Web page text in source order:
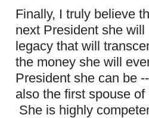
Finally, I truly believe
next President she
legacy that will
the money she will
President she can be
also the first spouse
She is highly